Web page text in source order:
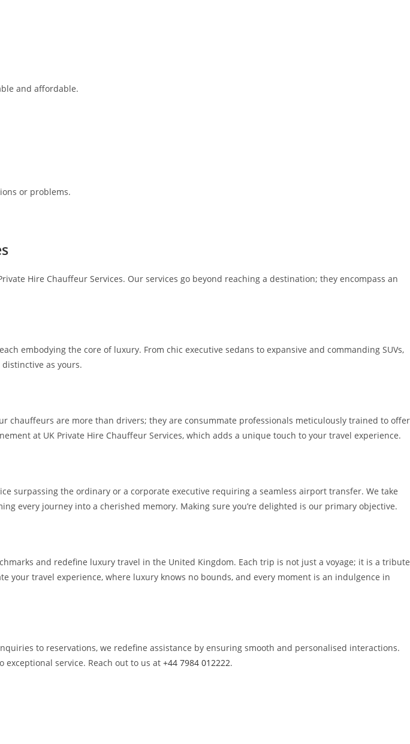
and affordable.
or problems.
Hire Chauffeur Services. Our services go beyond reaching a destination; they encompass an
embodying the core of luxury. From chic executive sedans to expansive and commanding SUVs,
as yours.
chauffeurs are more than drivers; they are consummate professionals meticulously trained to offer
at UK Private Hire Chauffeur Services, which adds a unique touch to your travel experience.
surpassing the ordinary or a corporate executive requiring a seamless airport transfer. We take
every journey into a cherished memory. Making sure you’re delighted is our primary objective.
and redefine luxury travel in the United Kingdom. Each trip is not just a voyage; it is a tribute
travel experience, where luxury knows no bounds, and every moment is an indulgence in
to reservations, we redefine assistance by ensuring smooth and personalised interactions.
service. Reach out to us at +44 7984 012222.